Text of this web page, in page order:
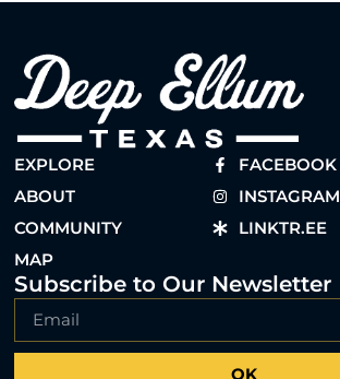
EXPLORE
ABOUT
COMMUNITY
MAP
FACEBOOK
INSTAGRAM
LINKTR.EE
Subscribe to Our Newsletter
OK